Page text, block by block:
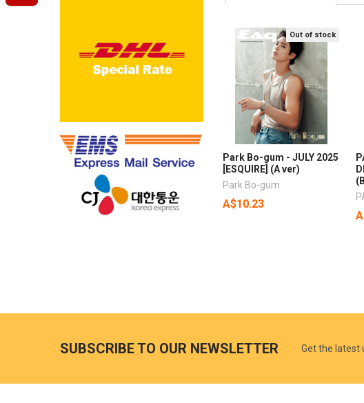
Out of stock
Park Bo-gum - JULY 2025
[ESQUIRE] (A ver)
Park Bo-gum
A$10.23
SUBSCRIBE TO OUR NEWSLETTER Get the latest